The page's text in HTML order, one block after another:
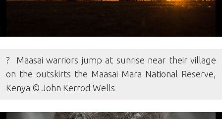
? Maasai warriors jump at sunrise near their village
on the outskirts the Maasai Mara National Reserve,
Kenya © John Kerrod Wells